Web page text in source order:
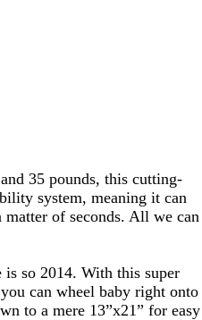
35 pounds, this cutting-
system, meaning it can
of seconds. All we can
so 2014. With this super
can wheel baby right onto
to a mere 13”x21” for easy